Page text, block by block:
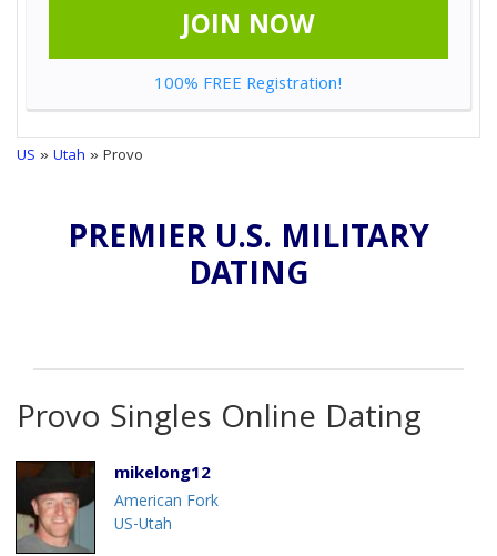
JOIN NOW
100% FREE Registration!
US »Utah » Provo
PREMIER U.S. MILITARY
DATING
Provo Singles Online Dating
mikelong12
American Fork
US-Utah